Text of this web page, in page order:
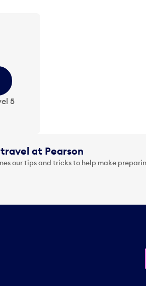
5
at Pearson
our tips and tricks to help make